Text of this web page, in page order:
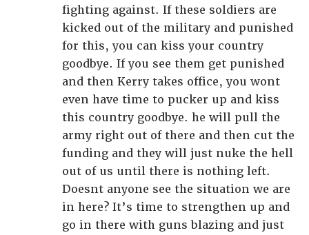
fighting against. If these soldiers are
kicked out of the military and punished
for this, you can kiss your country
goodbye. If you see them get punished
and then Kerry takes office, you wont
even have time to pucker up and kiss
this country goodbye. he will pull the
army right out of there and then cut the
funding and they will just nuke the hell
out of us until there is nothing left.
Doesnt anyone see the situation we are
in here? It’s time to strengthen up and
go in there with guns blazing and just